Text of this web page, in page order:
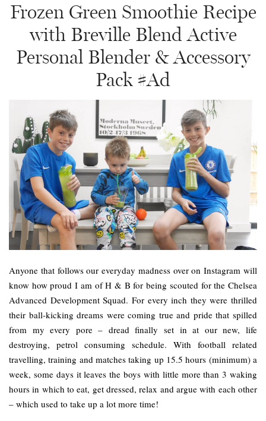
Frozen Green Smoothie Recipe
with Breville Blend Active
Personal Blender & Accessory
Pack #Ad
Anyone that follows our everyday madness over on Instagram will
know how proud I am of H & B for being scouted for the Chelsea
Advanced Development Squad. For every inch they were thrilled
their ball-kicking dreams were coming true and pride that spilled
from my every pore – dread finally set in at our new, life
destroying, petrol consuming schedule. With football related
travelling, training and matches taking up 15.5 hours (minimum) a
week, some days it leaves the boys with little more than 3 waking
hours in which to eat, get dressed, relax and argue with each other
– which used to take up a lot more time!